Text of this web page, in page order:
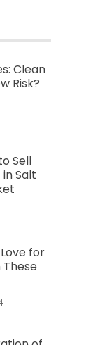
Clean
Risk?
Sell
Salt
for